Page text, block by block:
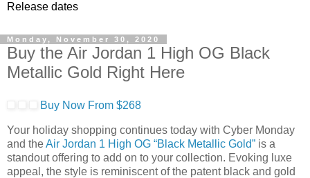
Release dates
Monday, November 30, 2020
Buy the Air Jordan 1 High OG Black
Metallic Gold Right Here
Buy Now From $268
Your holiday shopping continues today with Cyber Monday
and theAir Jordan 1 High OG “Black Metallic Gold” is a
standout offering to add on to your collection. Evoking luxe
appeal, the style is reminiscent of the patent black and gold